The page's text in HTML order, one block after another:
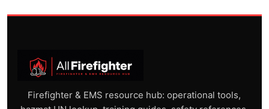
Firefighter & EMS resource hub: operational tools,